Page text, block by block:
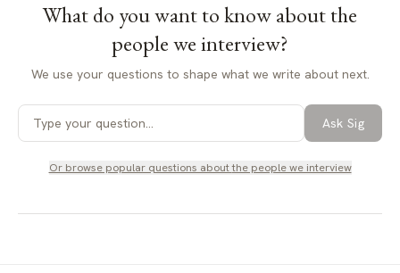
What do you want to know aboutthe
people we interview?
We use your questions to shape what we write about next.
Ask Sig
Or browse popular questions aboutthe people we interview